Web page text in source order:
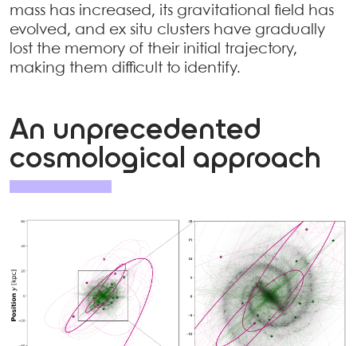
mass has increased, its gravitational field has
evolved, and ex situ clusters have gradually
lost the memory of their initial trajectory,
making them difficult to identify.
An unprecedented
cosmological approach